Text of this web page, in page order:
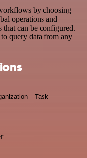
by choosing
operations and
that can be configured.
query data from any
Task